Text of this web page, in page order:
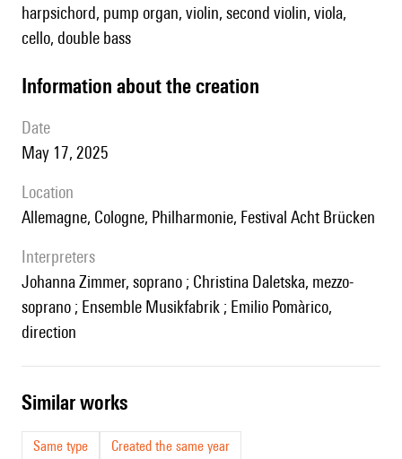
harpsichord, pump organ, violin, second violin, viola,
cello, double bass
information about the creation
date
May 17, 2025
location
Allemagne, Cologne, Philharmonie, Festival Acht Brücken
interpreters
Johanna Zimmer, soprano ; Christina Daletska, mezzo-
soprano ; Ensemble Musikfabrik ; Emilio Pomàrico,
direction
similar works
Same type
Created the same year